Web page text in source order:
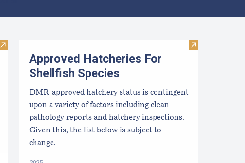
Visit Upcoming Aquaculture Public Meetings, Hearings, and Scoping
Visit Approved
Approved Hatcheries For
Shellfish Species
DMR-approved hatchery status is contingent
upon a variety of factors including clean
pathology reports and hatchery inspections.
Given this, the list below is subject to
change.